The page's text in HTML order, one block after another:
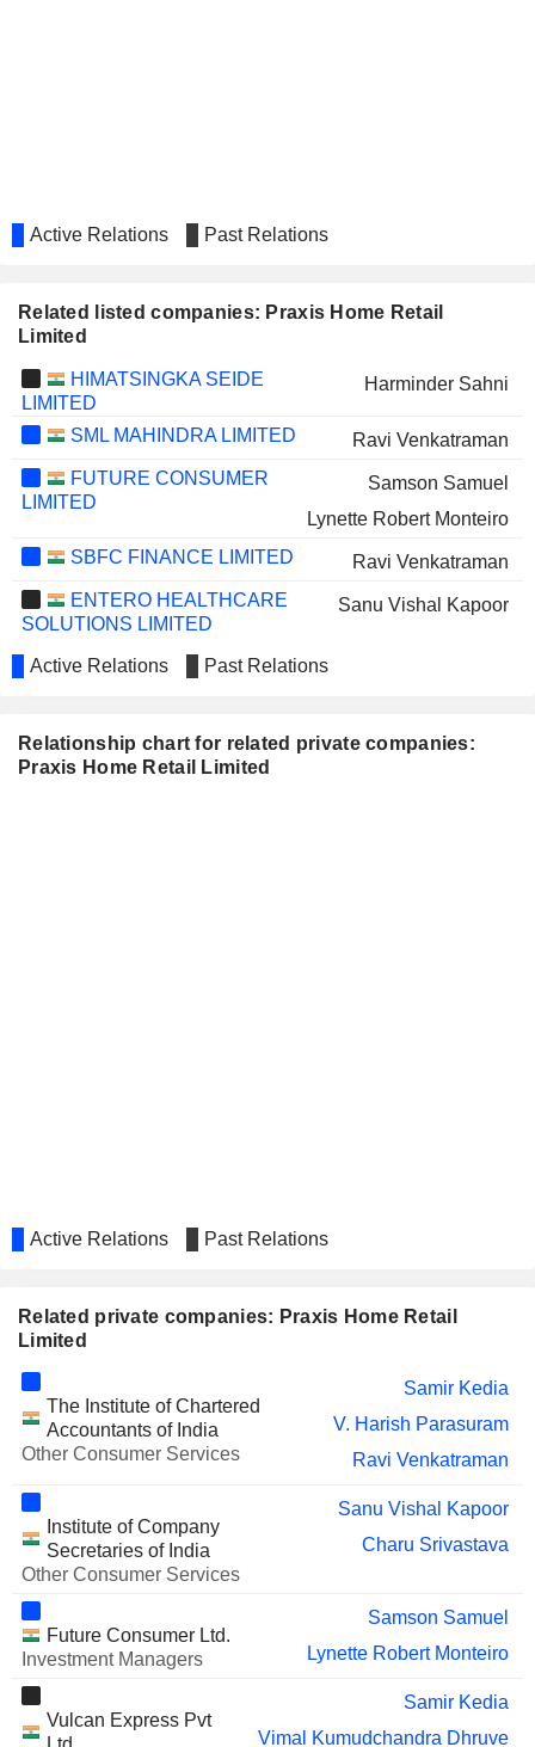
Active Relations Past Relations
Related listed companies: Praxis Home Retail
Limited
HIMATSINGKA SEIDE
LIMITED
Harminder Sahni
SML MAHINDRA LIMITED
Ravi Venkatraman
FUTURE CONSUMER
LIMITED
Samson Samuel
Lynette Robert Monteiro
SBFC FINANCE LIMITED
Ravi Venkatraman
ENTERO HEALTHCARE
SOLUTIONS LIMITED
Sanu Vishal Kapoor
Active Relations Past Relations
Relationship chart for related private companies:
Praxis Home Retail Limited
Active Relations Past Relations
Related private companies: Praxis Home Retail
Limited
The Institute of Chartered
Accountants of India
Other Consumer Services
Samir Kedia
V. Harish Parasuram
Ravi Venkatraman
Institute of Company
Secretaries of India
Other Consumer Services
Sanu Vishal Kapoor
Charu Srivastava
Future Consumer Ltd.
Investment Managers
Samson Samuel
Lynette Robert Monteiro
Vulcan Express Pvt
Samir Kedia
Vimal Kumudchandra Dhruve